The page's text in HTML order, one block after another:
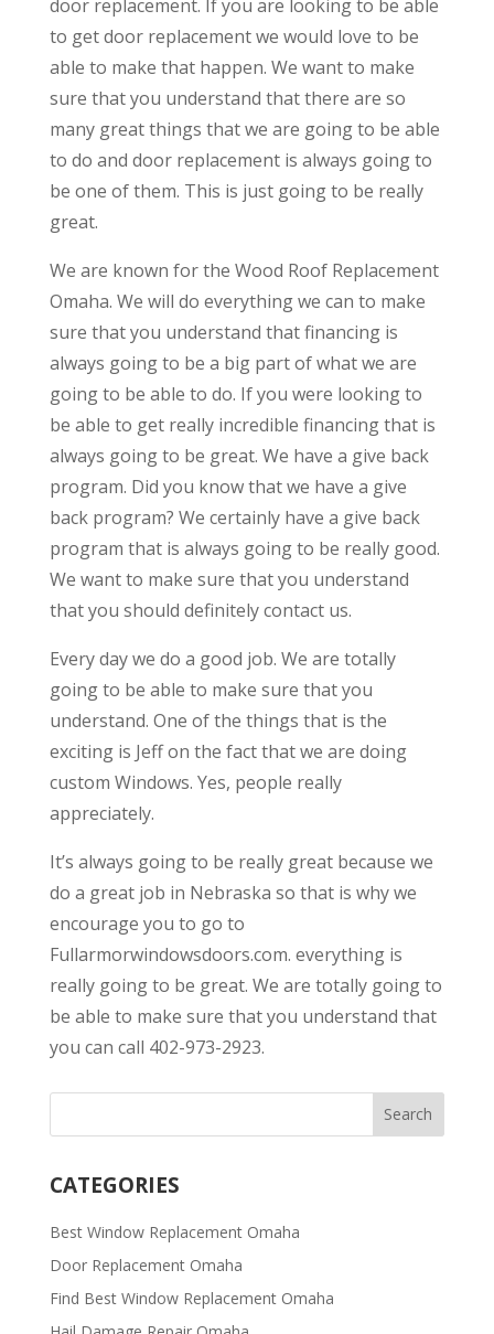
door replacement. If you are looking to be able
to get door replacement we would love to be
able to make that happen. We want to make
sure that you understand that there are so
many great things that we are going to be able
to do and door replacement is always going to
be one of them. This is just going to be really
great.
We are known for the Wood Roof Replacement
Omaha. We will do everything we can to make
sure that you understand that financing is
always going to be a big part of what we are
going to be able to do. If you were looking to
be able to get really incredible financing that is
always going to be great. We have a give back
program. Did you know that we have a give
back program? We certainly have a give back
program that is always going to be really good.
We want to make sure that you understand
that you should definitely contact us.
Every day we do a good job. We are totally
going to be able to make sure that you
understand. One of the things that is the
exciting is Jeff on the fact that we are doing
custom Windows. Yes, people really
appreciately.
It’s always going to be really great because we
do a great job in Nebraska so that is why we
encourage you to go to
Fullarmorwindowsdoors.com. everything is
really going to be great. We are totally going to
be able to make sure that you understand that
you can call 402-973-2923.
CATEGORIES
Best Window Replacement Omaha
Door Replacement Omaha
Find Best Window Replacement Omaha